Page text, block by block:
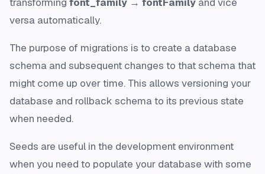
versa automatically.
The purpose of migrations is to create a database
schema and subsequent changes to that schema that
might come up over time. This allows versioning your
database and rollback schema to its previous state
when needed.
Seeds are useful in the development environment
when you need to populate your database with some